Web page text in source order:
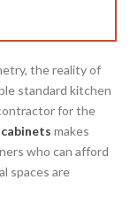
the reality of
standard kitchen
for the
makes
who can afford
spaces are